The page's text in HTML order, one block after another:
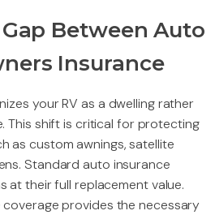
Between Auto
Insurance
your RV as a dwelling rather
This shift is critical for protecting
as custom awnings, satellite
Standard auto insurance
at their full replacement value.
coverage provides the necessary